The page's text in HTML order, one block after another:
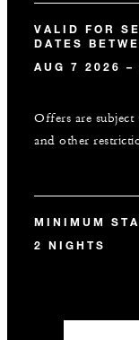
VALID FOR
DATES
AUG 7 2026
Offers are
and other
MINIMUM
2 NIGHTS